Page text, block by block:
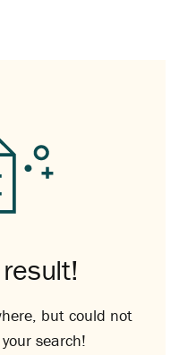
but could not
search!